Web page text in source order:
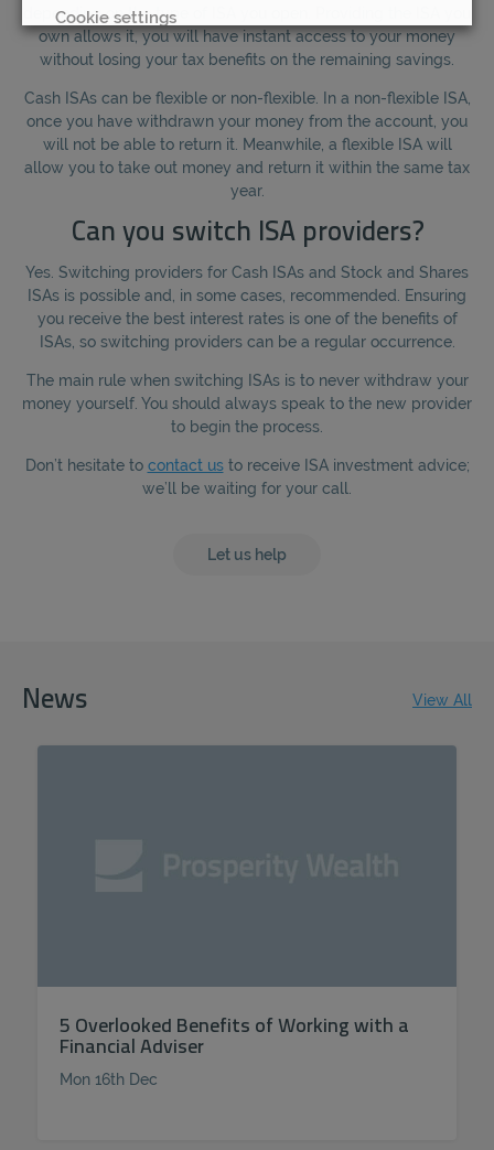
depending on the type of ISA you open. Providing the ISA you
own allows it, you will have instant access to your money
without losing your tax benefits on the remaining savings.
Cash ISAs can be flexible or non-flexible. In a non-flexible ISA,
once you have withdrawn your money from the account, you
will not be able to return it. Meanwhile, a flexible ISA will
allow you to take out money and return it within the same tax
year.
Can you switch ISA providers?
Yes. Switching providers for Cash ISAs and Stock and Shares
ISAs is possible and, in some cases, recommended. Ensuring
you receive the best interest rates is one of the benefits of
ISAs, so switching providers can be a regular occurrence.
The main rule when switching ISAs is to never withdraw your
money yourself. You should always speak to the new provider
to begin the process.
Don’t hesitate to contact usto receive ISA investment advice;
we’ll be waiting for your call.
Let us help
News View All
5 Overlooked Benefits of Working with a
Financial Adviser
Mon 16th Dec
Cookie settings
REJECT
ACCEPT ALL